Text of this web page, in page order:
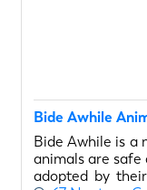
Bide Awhile
Bide Awhile is a
animals are
adopted by